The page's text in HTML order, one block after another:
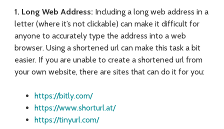
1. Long Web Address: Including a long web address in a
letter (where it’s not clickable) can make it difficult for
anyone to accurately type the address into a web
browser. Using a shortened url can make this task a bit
easier. If you are unable to create a shortened url from
your own website, there are sites that can do it for you:
https://bitly.com/
https://www.shorturl.at/
https://tinyurl.com/